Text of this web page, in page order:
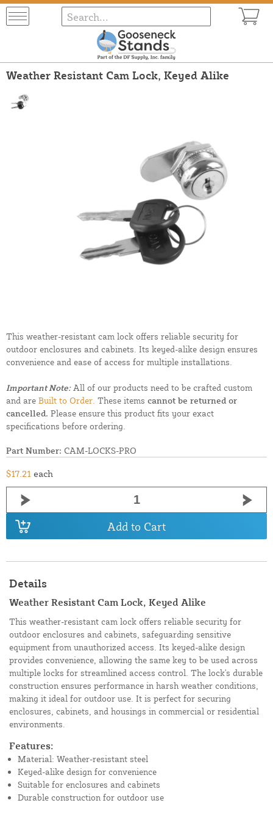
Weather Resistant Cam Lock, Keyed Alike
This weather-resistant cam lock offers reliable security for
outdoor enclosures and cabinets. Its keyed-alike design ensures
convenience and ease of access for multiple installations.
Important Note:All of our products need to be crafted custom
and are Built to Order. These items cannot be returned or
cancelled. Please ensure this product fits your exact
specifications before ordering.
Part Number: CAM-LOCKS-PRO
$17.21 each
Add to Cart
Details
Weather Resistant Cam Lock, Keyed Alike
This weather-resistant cam lock offers reliable security for
outdoor enclosures and cabinets, safeguarding sensitive
equipment from unauthorized access. Its keyed-alike design
provides convenience, allowing the same key to be used across
multiple locks for streamlined access control. The lock's durable
construction ensures performance in harsh weather conditions,
making it ideal for outdoor use. It is perfect for securing
enclosures, cabinets, and housings in commercial or residential
environments.
Features:
Material: Weather-resistant steel
Keyed-alike design for convenience
Suitable for enclosures and cabinets
Durable construction for outdoor use